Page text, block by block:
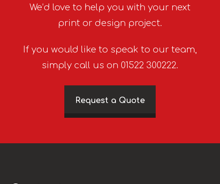
We’d love to help you with your next
print or design project.
If you would like to speak to our team,
simply call us on 01522 300222.
Request a Quote